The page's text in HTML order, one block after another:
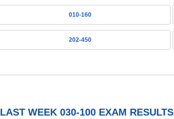
010-160
202-450
LAST WEEK 030-100 EXAM RESULTS